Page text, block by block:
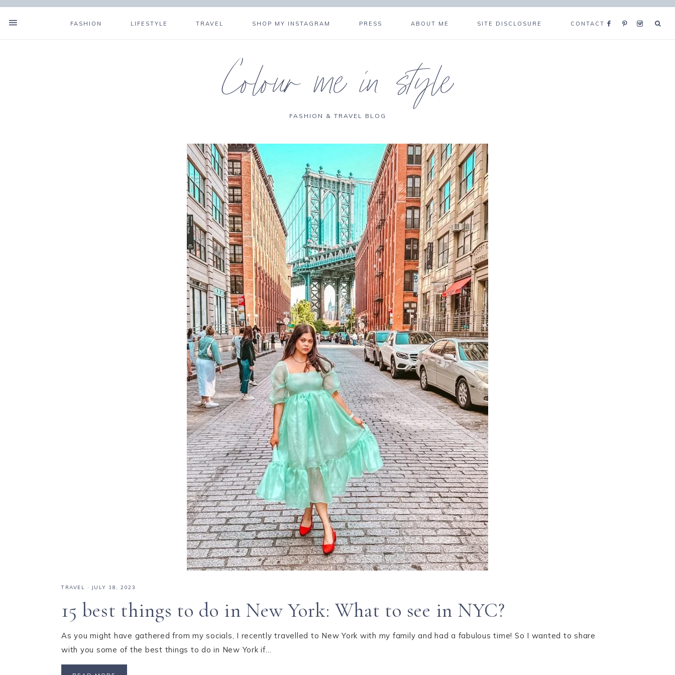
FASHION LIFESTYLE TRAVEL SHOP MY INSTAGRAM PRESS ABOUT ME SITE DISCLOSURE CONTACT
Colour me in style
FASHION & TRAVEL BLOG
TRAVEL · JULY 18, 2023
15 best things to do in New York: What to see in NYC?
As you might have gathered from my socials, I recently travelled to New York with my family and had a fabulous time! So I wanted to share
with you some of the best things to do in New York if…